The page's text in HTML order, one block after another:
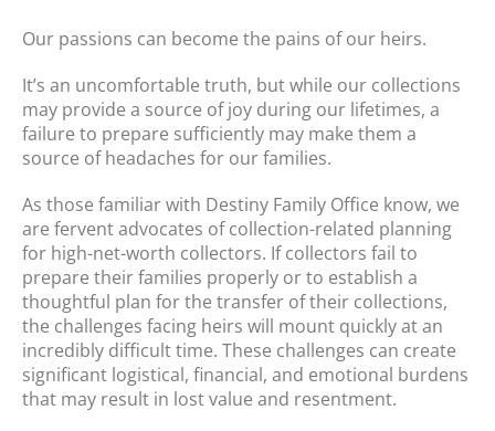
Our passions can become the pains of our heirs.
It’s an uncomfortable truth, but while our collections
may provide a source of joy during our lifetimes, a
failure to prepare sufficiently may make them a
source of headaches for our families.
As those familiar with Destiny Family Office know, we
are fervent advocates of collection-related planning
for high-net-worth collectors. If collectors fail to
prepare their families properly or to establish a
thoughtful plan for the transfer of their collections,
the challenges facing heirs will mount quickly at an
incredibly difficult time. These challenges can create
significant logistical, financial, and emotional burdens
that may result in lost value and resentment.